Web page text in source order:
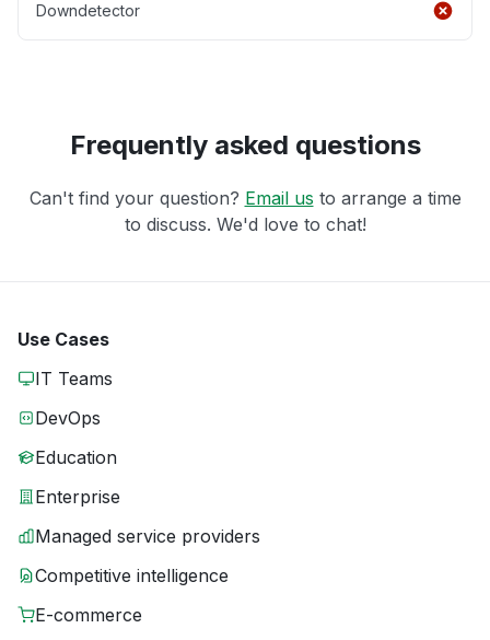
Downdetector
Frequently asked questions
Can't find your question? Email us to arrange a time
to discuss. We'd love to chat!
Use Cases
IT Teams
DevOps
Education
Enterprise
Managed service providers
Competitive intelligence
E-commerce